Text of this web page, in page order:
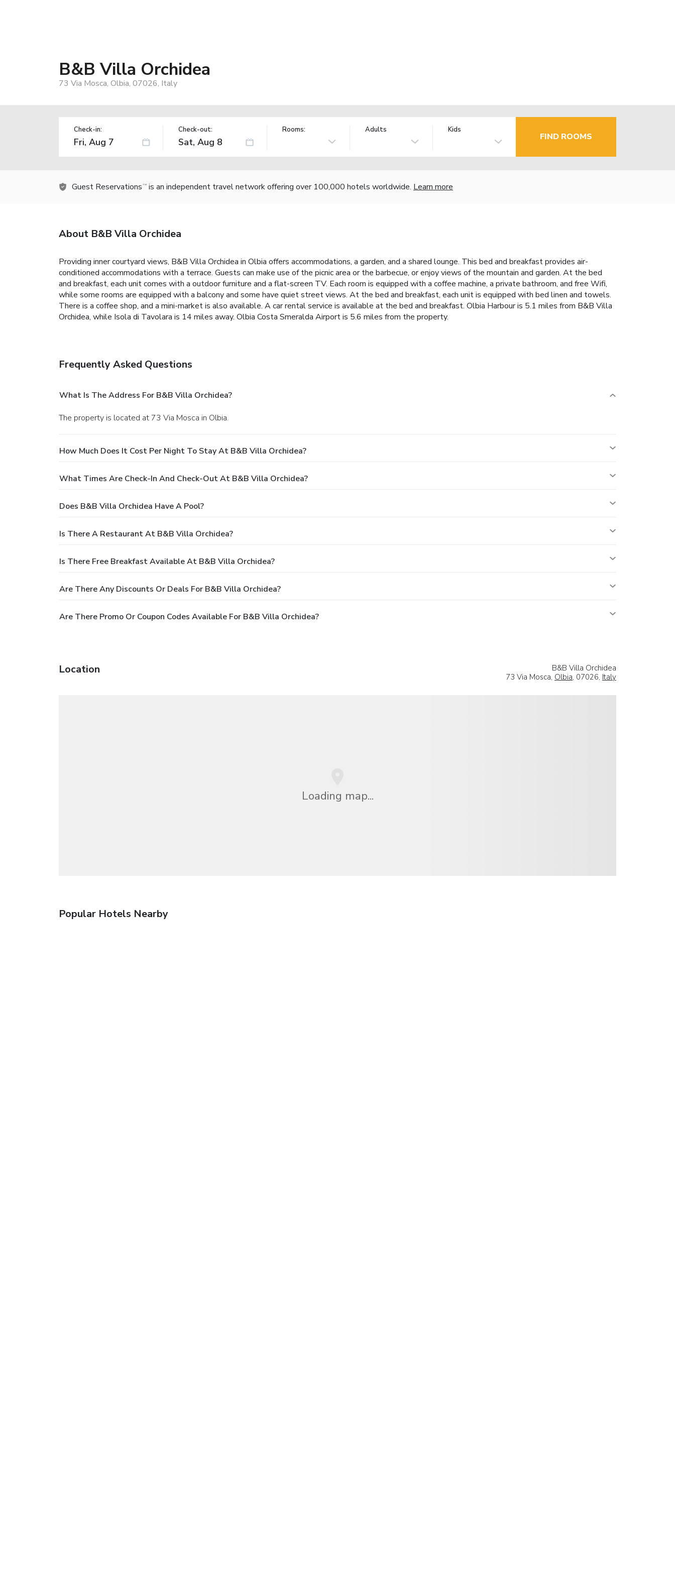
B&B Villa Orchidea
73 Via Mosca, Olbia, 07026, Italy
Check-in: Check-out: Rooms: Adults Kids
FIND ROOMS
Guest Reservations TM is an independent travel network offering over 100,000 hotels worldwide. Learn more
About B&B Villa Orchidea
Providing inner courtyard views, B&B Villa Orchidea in Olbia offers accommodations, a garden, and a shared lounge. This bed and breakfast provides air-
conditioned accommodations with a terrace. Guests can make use of the picnic area or the barbecue, or enjoy views of the mountain and garden. At the bed
and breakfast, each unit comes with a outdoor furniture and a flat-screen TV. Each room is equipped with a coffee machine, a private bathroom, and free Wifi,
while some rooms are equipped with a balcony and some have quiet street views. At the bed and breakfast, each unit is equipped with bed linen and towels.
There is a coffee shop, and a mini-market is also available. A car rental service is available at the bed and breakfast. Olbia Harbour is 5.1 miles from B&B Villa
Orchidea, while Isola di Tavolara is 14 miles away. Olbia Costa Smeralda Airport is 5.6 miles from the property.
Frequently Asked Questions
What Is The Address For B&B Villa Orchidea?
The property is located at 73 Via Mosca in Olbia.
How Much Does It Cost Per Night To Stay At B&B Villa Orchidea?
What Times Are Check-In And Check-Out At B&B Villa Orchidea?
Does B&B Villa Orchidea Have A Pool?
Is There A Restaurant At B&B Villa Orchidea?
Is There Free Breakfast Available At B&B Villa Orchidea?
Are There Any Discounts Or Deals For B&B Villa Orchidea?
Are There Promo Or Coupon Codes Available For B&B Villa Orchidea?
Location
B&B Villa Orchidea
73 Via Mosca, Olbia, 07026, Italy
Loading map...
Popular Hotels Nearby